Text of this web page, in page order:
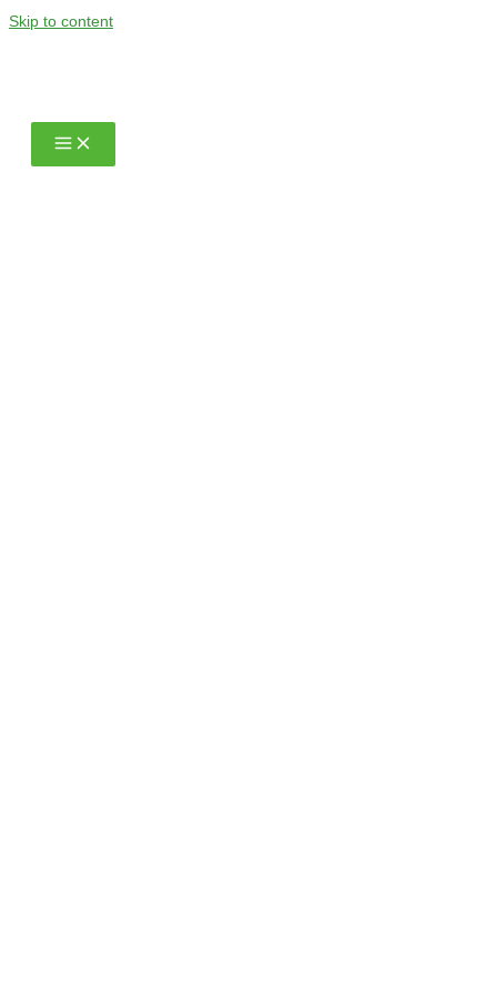
Skip to content